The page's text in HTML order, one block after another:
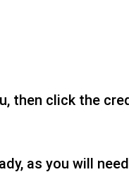
then click the
as you will